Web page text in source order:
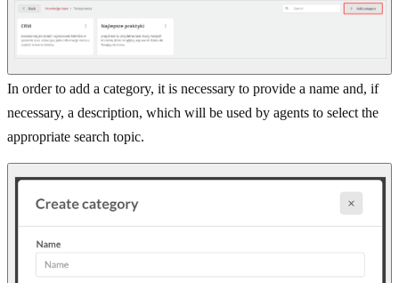
In order to add a category, it is necessary to provide a name and, if
necessary, a description, which will be used by agents to select the
appropriate search topic.